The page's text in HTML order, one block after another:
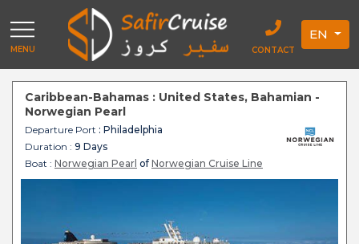
MENU CONTACT
EN
Caribbean-Bahamas : United States, Bahamian -
Norwegian Pearl
Departure Port : Philadelphia
Duration : 9 Days
Boat : Norwegian Pearl of Norwegian Cruise Line